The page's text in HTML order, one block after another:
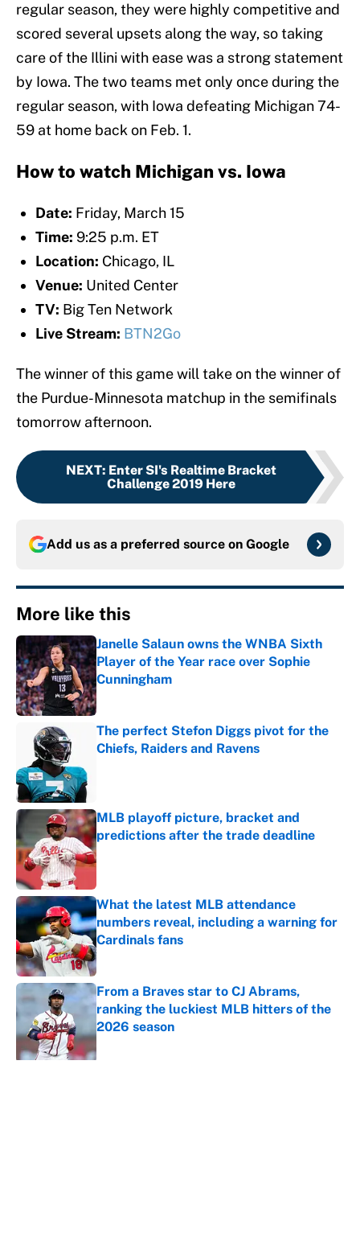
regular season, they were highly competitive and
scored several upsets along the way, so taking
care of the Illini with ease was a strong statement
by Iowa. The two teams met only once during the
regular season, with Iowa defeating Michigan 74-
59 at home back on Feb. 1.
How to watch Michigan vs. Iowa
Date: Friday, March 15
Time: 9:25 p.m. ET
Location: Chicago, IL
Venue: United Center
TV: Big Ten Network
Live Stream: BTN2Go
The winner of this game will take on the winner of
the Purdue-Minnesota matchup in the semifinals
tomorrow afternoon.
NEXT: Enter SI's Realtime Bracket
Challenge 2019 Here
Add us as a preferred source on Google
More like this
Janelle Salaun owns the WNBA Sixth
Player of the Year race over Sophie
Cunningham
Published by on Invalid Date
The perfect Stefon Diggs pivot for the
Chiefs, Raiders and Ravens
MLB playoff picture, bracket and
predictions after the trade deadline
Published by on Invalid Date
What the latest MLB attendance
numbers reveal, including a warning for
Cardinals fans
Published by on Invalid Date
From a Braves star to CJ Abrams,
ranking the luckiest MLB hitters of the
2026 season
Published by on Invalid Date